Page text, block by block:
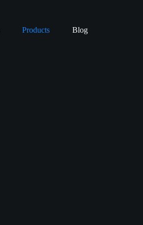
Products Blog